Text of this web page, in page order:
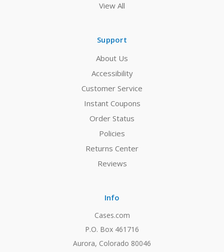
View All
Support
About Us
Accessibility
Customer Service
Instant Coupons
Order Status
Policies
Returns Center
Reviews
Info
Cases.com
P.O. Box 461716
Aurora, Colorado 80046